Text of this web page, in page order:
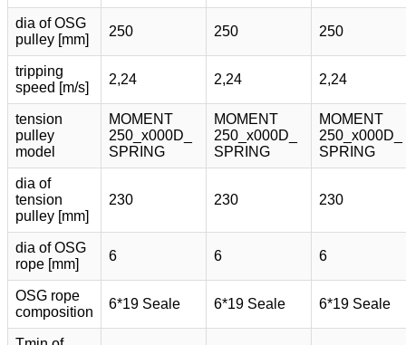
dia of OSG
pulley [mm]
250 250 250
tripping
speed [m/s]
2,24 2,24 2,24
tension
pulley
model
MOMENT
250_x000D_
SPRING
MOMENT
250_x000D_
SPRING
MOMENT
250_x000D_
SPRING
dia of
tension
pulley [mm]
230 230 230
dia of OSG
rope [mm]
6 6 6
OSG rope
composition
6*19 Seale 6*19 Seale 6*19 Seale